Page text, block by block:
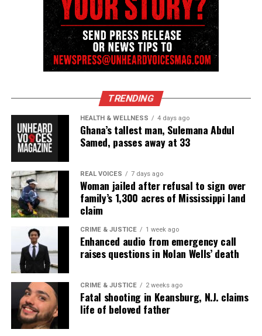
for beating accused child molester with a bat
Type your email…
Subscribe
FEATURED
UP NEXT
Walter Scott’s passenger Pierre Fulton : “He didn’t
deserve to die”
Funeral for Walter Scott draws hundreds
UVM Staff
Unheard Voices, an award-winning, family owned
online news magazine, began in 2004 as a
community newsletter serving Neptune, Asbury
Park, and Long Branch, N.J. Over time, it grew into a
nationally recognized Black-owned media outlet. The
publication remains one of the few dedicated to
TRENDING
HEALTH & WELLNESS 4 days ago
Ghana’s tallest man, Sulemana Abdul
Samed, passes away at 33
REAL VOICES 7 days ago
Woman jailed after refusal to sign over
family’s 1,300 acres of Mississippi land
claim
CRIME & JUSTICE 1 week ago
Enhanced audio from emergency call
raises questions in Nolan Wells’ death
CRIME & JUSTICE 2 weeks ago
Fatal shooting in Keansburg, N.J. claims
life of beloved father